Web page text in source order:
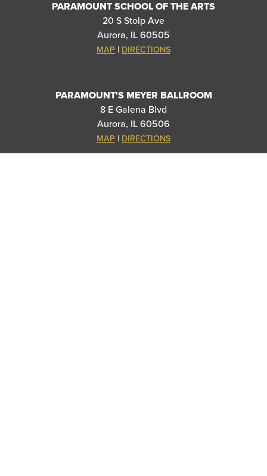
PARAMOUNT SCHOOL OF THE ARTS
20 S Stolp Ave
Aurora, IL 60505
MAP | DIRECTIONS
PARAMOUNT'S MEYER BALLROOM
8 E Galena Blvd
Aurora, IL 60506
MAP | DIRECTIONS